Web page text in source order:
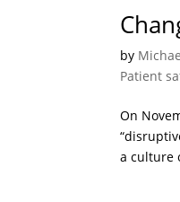
by
Patient
On
a culture